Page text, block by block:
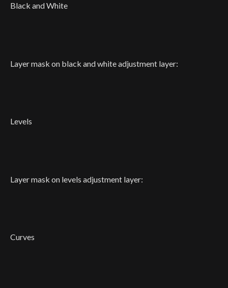
Black and White
Layer mask on black and white adjustment layer:
Levels
Layer mask on levels adjustment layer:
Curves